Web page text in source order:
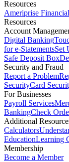
Resources
Ameriprise
Resources
Account
Digital Banking
for e-StatementsSet
Safe Deposit Box
Security and Fraud
Report a Problem
SecurityCard
For Businesses
Payroll Services
BankingCheck
Additional
Calculators
EducationLearning
Membership
Become a Member